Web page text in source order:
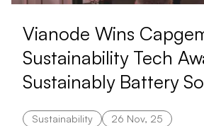
Vianode Wins
Sustainability Tech
Sustainably Battery
Sustainability 26 Nov, 25